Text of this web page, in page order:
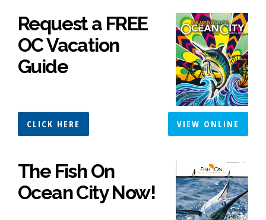
Request a FREE
OC Vacation
Guide
CLICK HERE VIEW ONLINE
The Fish On
Ocean City Now!